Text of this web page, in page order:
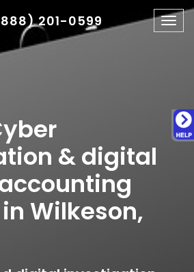
201-0599
& digital
Wilkeson,